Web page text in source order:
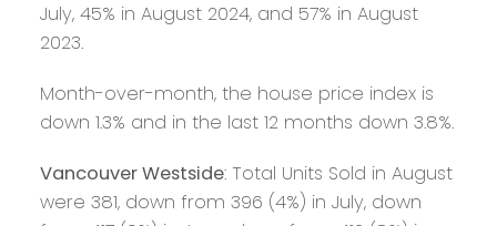
July, 45% in August 2024, and 57% in August
2023.
Month-over-month, the house price index is
down 1.3% and in the last 12 months down 3.8%.
Vancouver Westside: Total Units Sold in August
were 381, down from 396 (4%) in July, down